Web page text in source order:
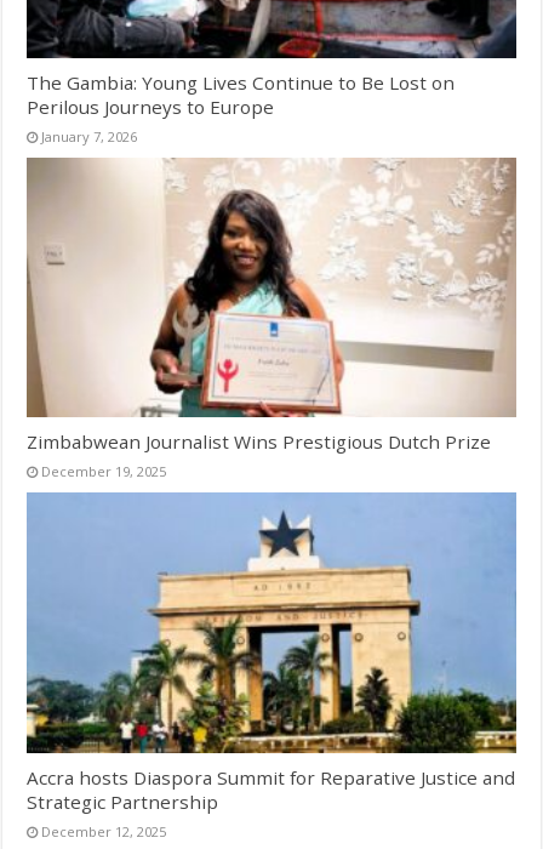
The Gambia: Young Lives Continue to Be Lost on
Perilous Journeys to Europe
January 7, 2026
Zimbabwean Journalist Wins Prestigious Dutch Prize
December 19, 2025
Accra hosts Diaspora Summit for Reparative Justice and
Strategic Partnership
December 12, 2025